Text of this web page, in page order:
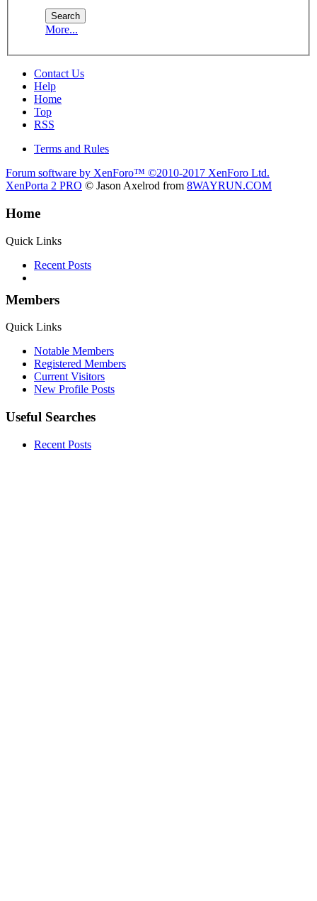
More...
Contact Us
Help
Home
Top
RSS
Terms and Rules
Forum software by XenForo™ ©2010-2017 XenForo Ltd.
XenPorta 2 PRO © Jason Axelrod from 8WAYRUN.COM
Home
Quick Links
Recent Posts
Members
Quick Links
Notable Members
Registered Members
Current Visitors
New Profile Posts
Useful Searches
Recent Posts